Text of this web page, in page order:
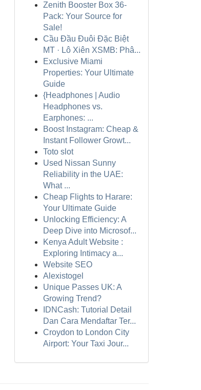
Zenith Booster Box 36-
Pack: Your Source for
Sale!
Cầu Đầu Đuôi Đặc Biệt
MT · Lô Xiên XSMB: Phâ...
Exclusive Miami
Properties: Your Ultimate
Guide
{Headphones | Audio
Headphones vs.
Earphones: ...
Boost Instagram: Cheap &
Instant Follower Growt...
Toto slot
Used Nissan Sunny
Reliability in the UAE:
What ...
Cheap Flights to Harare:
Your Ultimate Guide
Unlocking Efficiency: A
Deep Dive into Microsof...
Kenya Adult Website :
Exploring Intimacy a...
Website SEO
Alexistogel
Unique Passes UK: A
Growing Trend?
IDNCash: Tutorial Detail
Dan Cara Mendaftar Ter...
Croydon to London City
Airport: Your Taxi Jour...